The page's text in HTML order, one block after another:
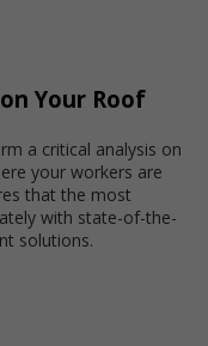
Your Roof
a critical analysis on
your workers are
that the most
with state-of-the-
solutions.